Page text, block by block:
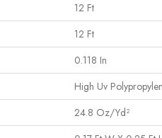
12 Ft
12 Ft
0.118 In
High Uv
24.8 Oz/yd²